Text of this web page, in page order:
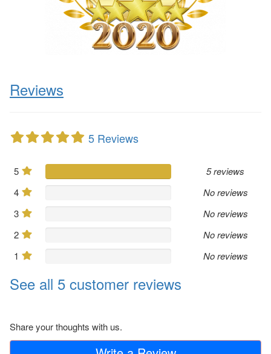
Reviews
5 Reviews
5
5 reviews
4
No reviews
3
No reviews
2
No reviews
1
No reviews
See all 5 customer reviews
Share your thoughts with us.